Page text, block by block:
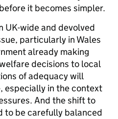
it becomes simpler.
UK-wide and devolved
particularly in Wales
already making
decisions to local
of adequacy will
especially in the context
And the shift to
to be carefully balanced